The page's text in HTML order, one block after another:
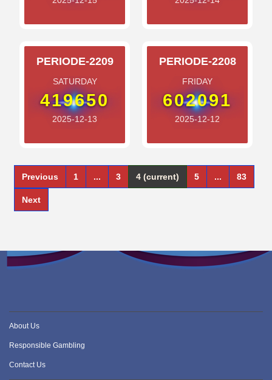
PERIODE-2209
SATURDAY
419650
2025-12-13
PERIODE-2208
FRIDAY
602091
2025-12-12
Previous 1 ... 3 4 (current) 5 ... 83
Next
About Us
Responsible Gambling
Contact Us